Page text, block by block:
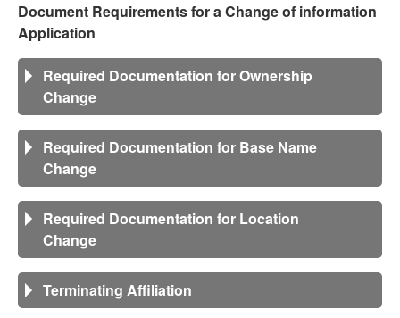
Document Requirements for a Change of information
Application
Required Documentation for Ownership
Change
Required Documentation for Base Name
Change
Required Documentation for Location
Change
Terminating Affiliation